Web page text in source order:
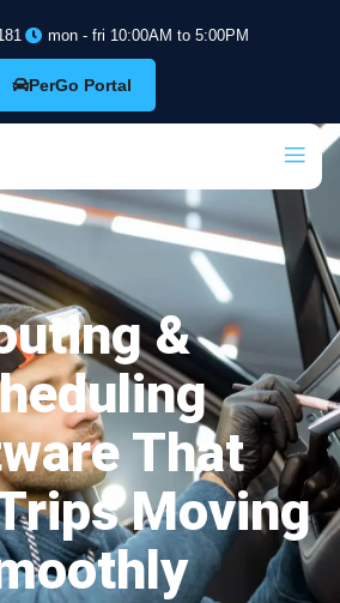
mon - fri 10:00AM to 5:00PM
PerGo Portal
&
That
Moving